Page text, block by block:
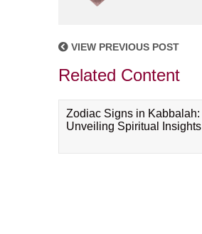
VIEW PREVIOUS POST
Related Content
Zodiac Signs in Kabbalah:
Unveiling Spiritual Insights